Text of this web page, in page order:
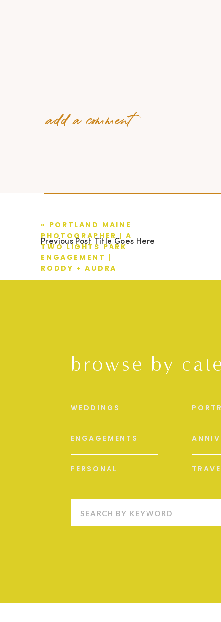
add a comment
Previous Post Title Goes Here
« PORTLAND MAINE
PHOTOGRAPHER | A
TWO LIGHTS PARK
ENGAGEMENT |
RODDY + AUDRA
browse by
PERSONAL
ENGAGEMENTS
WEDDINGS
Search